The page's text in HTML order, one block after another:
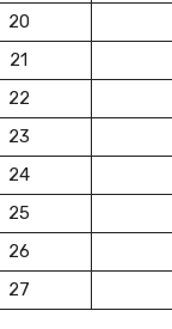
20
21
22
23
24
25
26
27